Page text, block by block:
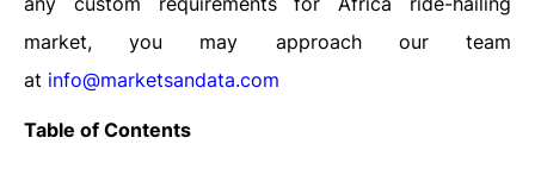
market, you may approach our team
at info@marketsandata.com
Table of Contents